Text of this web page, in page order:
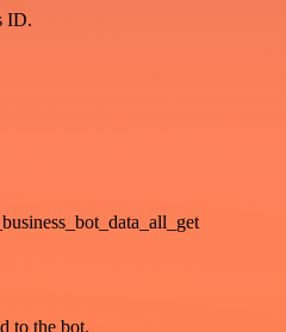
ID.
to the bot.